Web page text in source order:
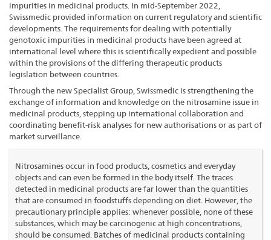
impurities in medicinal products. In mid-September 2022,
Swissmedic provided information on current regulatory and scientific
developments. The requirements for dealing with potentially
genotoxic impurities in medicinal products have been agreed at
international level where this is scientifically expedient and possible
within the provisions of the differing therapeutic products
legislation between countries.
Through the new Specialist Group, Swissmedic is strengthening the
exchange of information and knowledge on the nitrosamine issue in
medicinal products, stepping up international collaboration and
coordinating benefit-risk analyses for new authorisations or as part of
market surveillance.
Nitrosamines occur in food products, cosmetics and everyday
objects and can even be formed in the body itself. The traces
detected in medicinal products are far lower than the quantities
that are consumed in foodstuffs depending on diet. However, the
precautionary principle applies: whenever possible, none of these
substances, which may be carcinogenic at high concentrations,
should be consumed. Batches of medicinal products containing